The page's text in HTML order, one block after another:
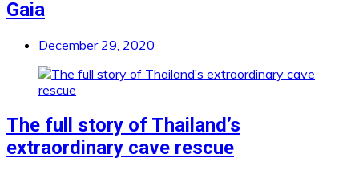
Gaia
December 29, 2020
The full story of Thailand’s
extraordinary cave rescue